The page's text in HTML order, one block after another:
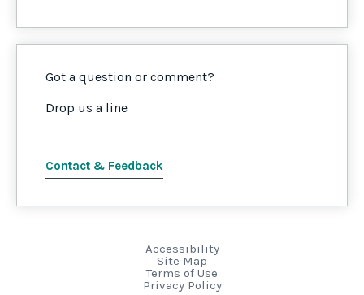
Got a question or comment?
Drop us a line
Contact & Feedback
Accessibility
Site Map
Terms of Use
Privacy Policy